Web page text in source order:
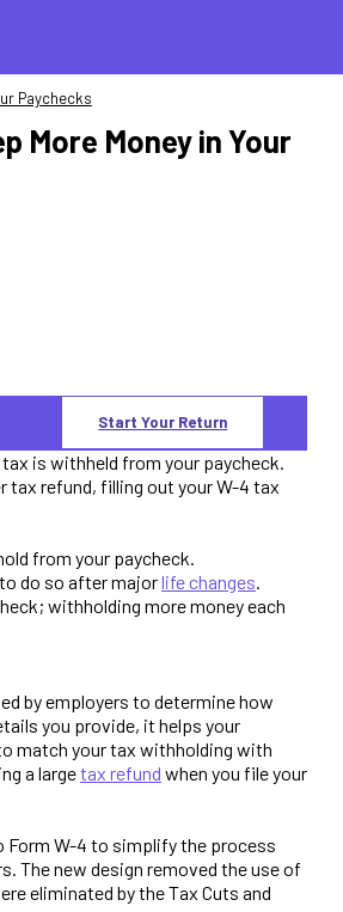
Paychecks
More Money in Your
Start Your Return
is withheld from your paycheck.
tax refund, filling out your W-4 tax
from your paycheck.
do so after majorlife changes.
withholding more money each
by employers to determine how
you provide, it helps your
match your tax withholding with
a largetax refund when you file your
Form W-4 to simplify the process
The new design removed the use of
eliminated by the Tax Cuts and